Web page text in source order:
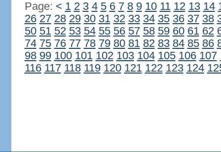
Page: < 1 2 3 4 5 6 7 8 9 10 11 12 13 14
26 27 28 29 30 31 32 33 34 35 36 37 38
50 51 52 53 54 55 56 57 58 59 60 61 62
74 75 76 77 78 79 80 81 82 83 84 85 86
98 99 100 101 102 103 104 105 106 107
116 117 118 119 120 121 122 123 124